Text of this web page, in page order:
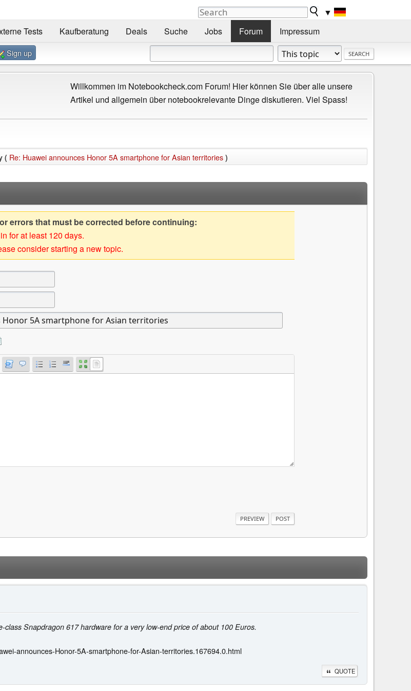
▼
Tests Kaufberatung Deals Suche Jobs Forum Impressum
Sign up
Willkommen im Notebookcheck.com Forum! Hier können Sie über alle unsere
Artikel und allgemein über notebookrelevante Dinge diskutieren. Viel Spass!
( Re: Huawei announces Honor 5A smartphone for Asian territories )
errors that must be corrected before continuing:
for at least 120 days.
consider starting a new topic.
class Snapdragon 617 hardware for a very low-end price of about 100 Euros.
announces-Honor-5A-smartphone-for-Asian-territories.167694.0.html
QUOTE